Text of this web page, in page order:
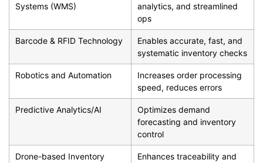
Systems (WMS)
analytics, and streamlined
ops
Barcode & RFID Technology
Enables accurate, fast, and
systematic inventory checks
Robotics and Automation
Increases order processing
speed, reduces errors
Predictive Analytics/AI
Optimizes demand
forecasting and inventory
control
Drone-based Inventory
Enhances traceability and